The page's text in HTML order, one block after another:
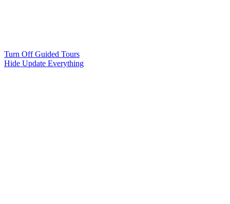
Turn Off Guided Tours
Hide Update Everything